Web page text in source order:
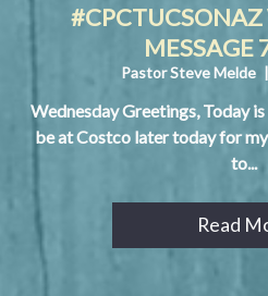
MESSAGE
Pastor Steve Melde |
Wednesday Greetings, Today
be at Costco later today for
to...
Read